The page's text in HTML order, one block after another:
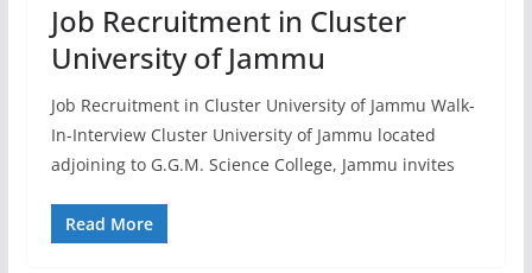
Job Recruitment in Cluster
University of Jammu
Job Recruitment in Cluster University of Jammu Walk-
In-Interview Cluster University of Jammu located
adjoining to G.G.M. Science College, Jammu invites
Read More